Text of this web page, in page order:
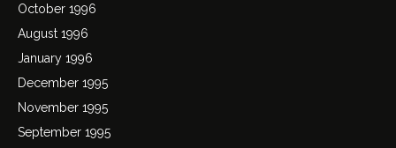
October 1996
August 1996
January 1996
December 1995
November 1995
September 1995